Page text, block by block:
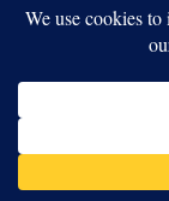
LEGAL© 2022